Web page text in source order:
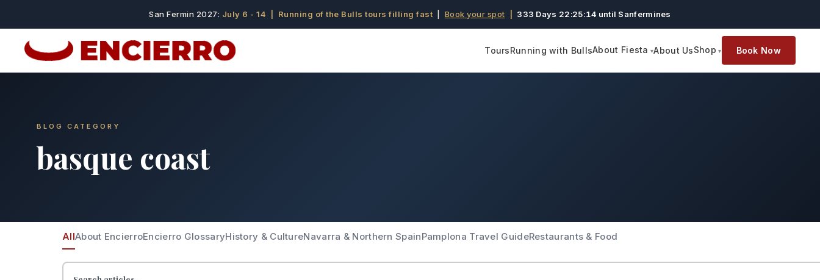
San Fermin 2027: July 6 - 14 | Running of the Bulls tours filling fast| Book your spot 333 Days 22:25:13 until Sanfermines
ToursRunning with BullsAbout Fiesta About UsShop Book Now
BLOG CATEGORY
basque coast
AllAbout EncierroEncierro GlossaryHistory & CultureNavarra & Northern SpainPamplona Travel GuideRestaurants & Food